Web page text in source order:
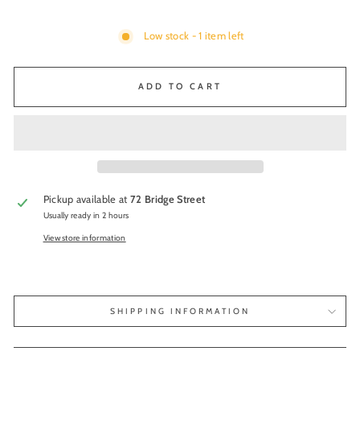
Low stock - 1 item left
ADD TO CART
Pickup available at 72 Bridge Street
Usually ready in 2 hours
View store information
SHIPPING INFORMATION